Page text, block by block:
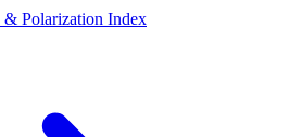
& Polarization Index